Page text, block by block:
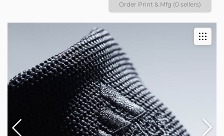
Order Print & Mfg (0 sellers)